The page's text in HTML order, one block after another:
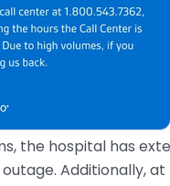
the hospital has
Additionally, at